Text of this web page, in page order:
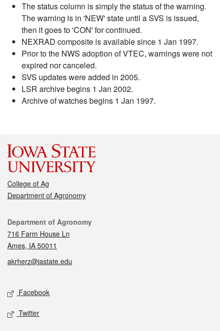
The status column is simply the status of the warning.
The warning is in 'NEW' state until a SVS is issued,
then it goes to 'CON' for continued.
NEXRAD composite is available since 1 Jan 1997.
Prior to the NWS adoption of VTEC, warnings were not
expired nor canceled.
SVS updates were added in 2005.
LSR archive begins 1 Jan 2002.
Archive of watches begins 1 Jan 1997.
College of Ag
Department of Agronomy
Contact
Department of Agronomy
716 Farm House Ln
Ames, IA 50011
akrherz@iastate.edu
Social media
Facebook
Twitter